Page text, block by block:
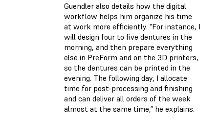
Guendler also details how the digital
workflow helps him organize his time
at work more efficiently. "For instance, I
will design four to five dentures in the
morning, and then prepare everything
else in PreForm and on the 3D printers,
so the dentures can be printed in the
evening. The following day, I allocate
time for post-processing and finishing
and can deliver all orders of the week
almost at the same time,” he explains.